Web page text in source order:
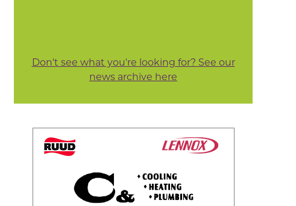
Don't see what you're looking for? See our
news archive here